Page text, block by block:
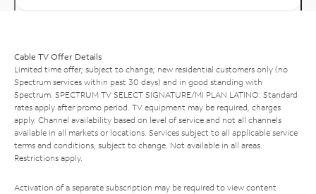
Cable TV Offer Details
Limited time offer; subject to change; new residential customers only (no
Spectrum services within past 30 days) and in good standing with
Spectrum. SPECTRUM TV SELECT SIGNATURE/MI PLAN LATINO: Standard
rates apply after promo period. TV equipment may be required, charges
apply. Channel availability based on level of service and not all channels
available in all markets or locations. Services subject to all applicable service
terms and conditions, subject to change. Not available in all areas.
Restrictions apply.
Activation of a separate subscription may be required to view content